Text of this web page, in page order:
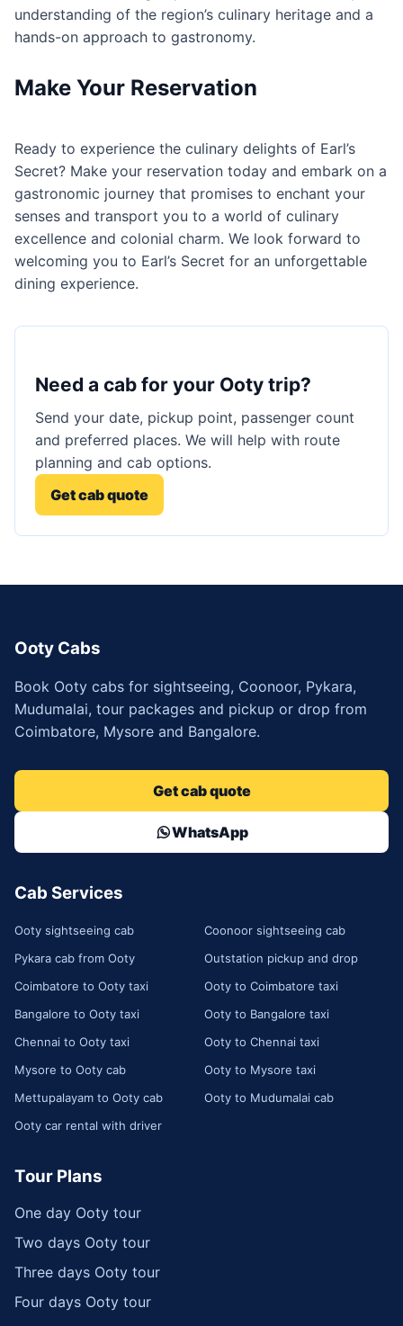
understanding of the region’s culinary heritage and a
hands-on approach to gastronomy.
Make Your Reservation
Ready to experience the culinary delights of Earl’s
Secret? Make your reservation today and embark on a
gastronomic journey that promises to enchant your
senses and transport you to a world of culinary
excellence and colonial charm. We look forward to
welcoming you to Earl’s Secret for an unforgettable
dining experience.
Need a cab for your Ooty trip?
Send your date, pickup point, passenger count
and preferred places. We will help with route
planning and cab options.
Get cab quote
Ooty Cabs
Book Ooty cabs for sightseeing, Coonoor, Pykara,
Mudumalai, tour packages and pickup or drop from
Coimbatore, Mysore and Bangalore.
Get cab quote
WhatsApp
Cab Services
Ooty sightseeing cab
Coonoor sightseeing cab
Pykara cab from Ooty
Outstation pickup and drop
Coimbatore to Ooty taxi
Ooty to Coimbatore taxi
Bangalore to Ooty taxi
Ooty to Bangalore taxi
Chennai to Ooty taxi
Ooty to Chennai taxi
Mysore to Ooty cab
Ooty to Mysore taxi
Mettupalayam to Ooty cab
Ooty to Mudumalai cab
Ooty car rental with driver
Tour Plans
One day Ooty tour
Two days Ooty tour
Three days Ooty tour
Four days Ooty tour